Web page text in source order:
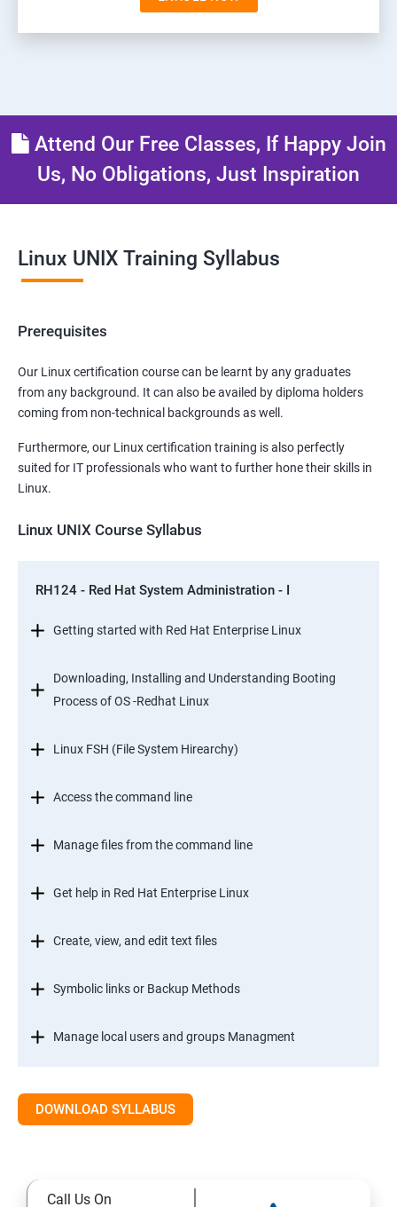
Attend Our Free Classes, If Happy Join
Us, No Obligations, Just Inspiration
Linux UNIX Training Syllabus
Prerequisites
Our Linux certification course can be learnt by any graduates
from any background. It can also be availed by diploma holders
coming from non-technical backgrounds as well.
Furthermore, our Linux certification training is also perfectly
suited for IT professionals who want to further hone their skills in
Linux.
Linux UNIX Course Syllabus
RH124 - Red Hat System Administration - I
Getting started with Red Hat Enterprise Linux
Downloading, Installing and Understanding Booting
Process of OS -Redhat Linux
Linux FSH (File System Hirearchy)
Access the command line
Manage files from the command line
Get help in Red Hat Enterprise Linux
Create, view, and edit text files
Symbolic links or Backup Methods
Manage local users and groups Managment
DOWNLOAD SYLLABUS
Call Us On